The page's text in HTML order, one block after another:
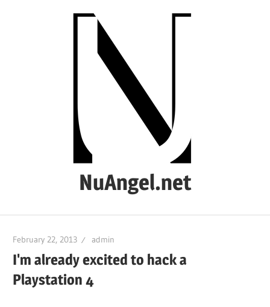
NuAngel.net
1999
February 22, 2013 admin
I'm already excited to hack a
Playstation 4